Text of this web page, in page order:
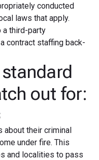
conducted
laws that apply.
a third-party
contract staffing back-
out for:
about their criminal
under fire. This
and localities to pass